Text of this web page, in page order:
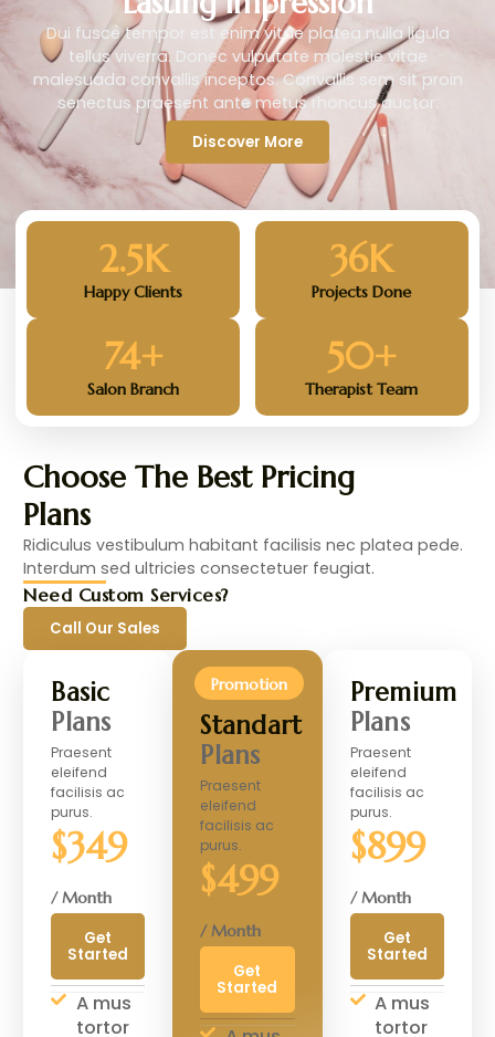
Dui fusce tempor est enim vitae platea nulla ligula
tellus viverra. Donec vulputate molestie vitae
malesuada convallis inceptos. Convallis sem sit proin
senectus praesent ante metus rhoncus auctor.
Discover More
Happy Clients
2.5K
Projects Done
36K
Salon Branch
74+
Therapist Team
50+
Choose The Best Pricing
Plans
Ridiculus vestibulum habitant facilisis nec platea pede.
Interdum sed ultricies consectetuer feugiat.
Need Custom Services?
Call Our Sales
Basic
Plans
Praesent
eleifend
facilisis ac
purus.
$349
/ Month
Get
Started
A mus
tortor
Standart
Plans
Praesent
eleifend
facilisis ac
purus.
Promotion
$499
/ Month
Get
Started
Premium
Plans
Praesent
eleifend
facilisis ac
purus.
$899
/ Month
Get
Started
A mus
tortor